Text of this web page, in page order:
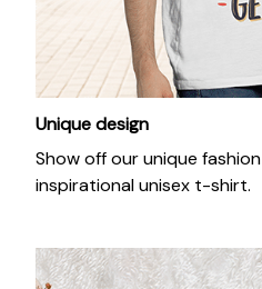
Unique design
Show off our unique
inspirational unisex t-shirt.